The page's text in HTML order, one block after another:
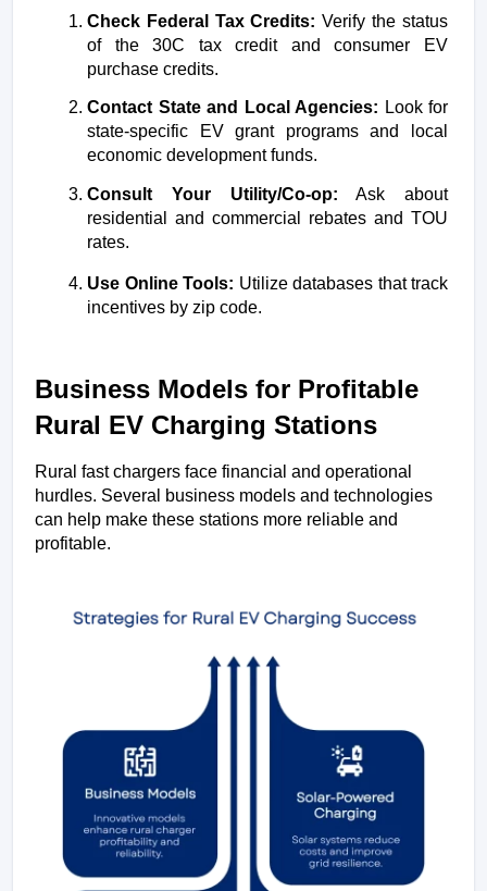
Check Federal Tax Credits: Verify the status
of the 30C tax credit and consumer EV
purchase credits.
Contact State and Local Agencies: Look for
state-specific EV grant programs and local
economic development funds.
Consult Your Utility/Co-op: Ask about
residential and commercial rebates and TOU
rates.
Use Online Tools: Utilize databases that track
incentives by zip code.
Business Models for Profitable
Rural EV Charging Stations
Rural fast chargers face financial and operational
hurdles. Several business models and technologies
can help make these stations more reliable and
profitable.